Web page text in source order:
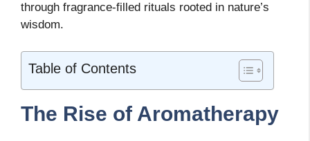
through fragrance-filled rituals rooted in nature’s
wisdom.
Table of Contents
The Rise of Aromatherapy